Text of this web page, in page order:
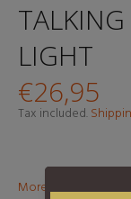
LIGHT
€26,95
Tax included.
More than €100?